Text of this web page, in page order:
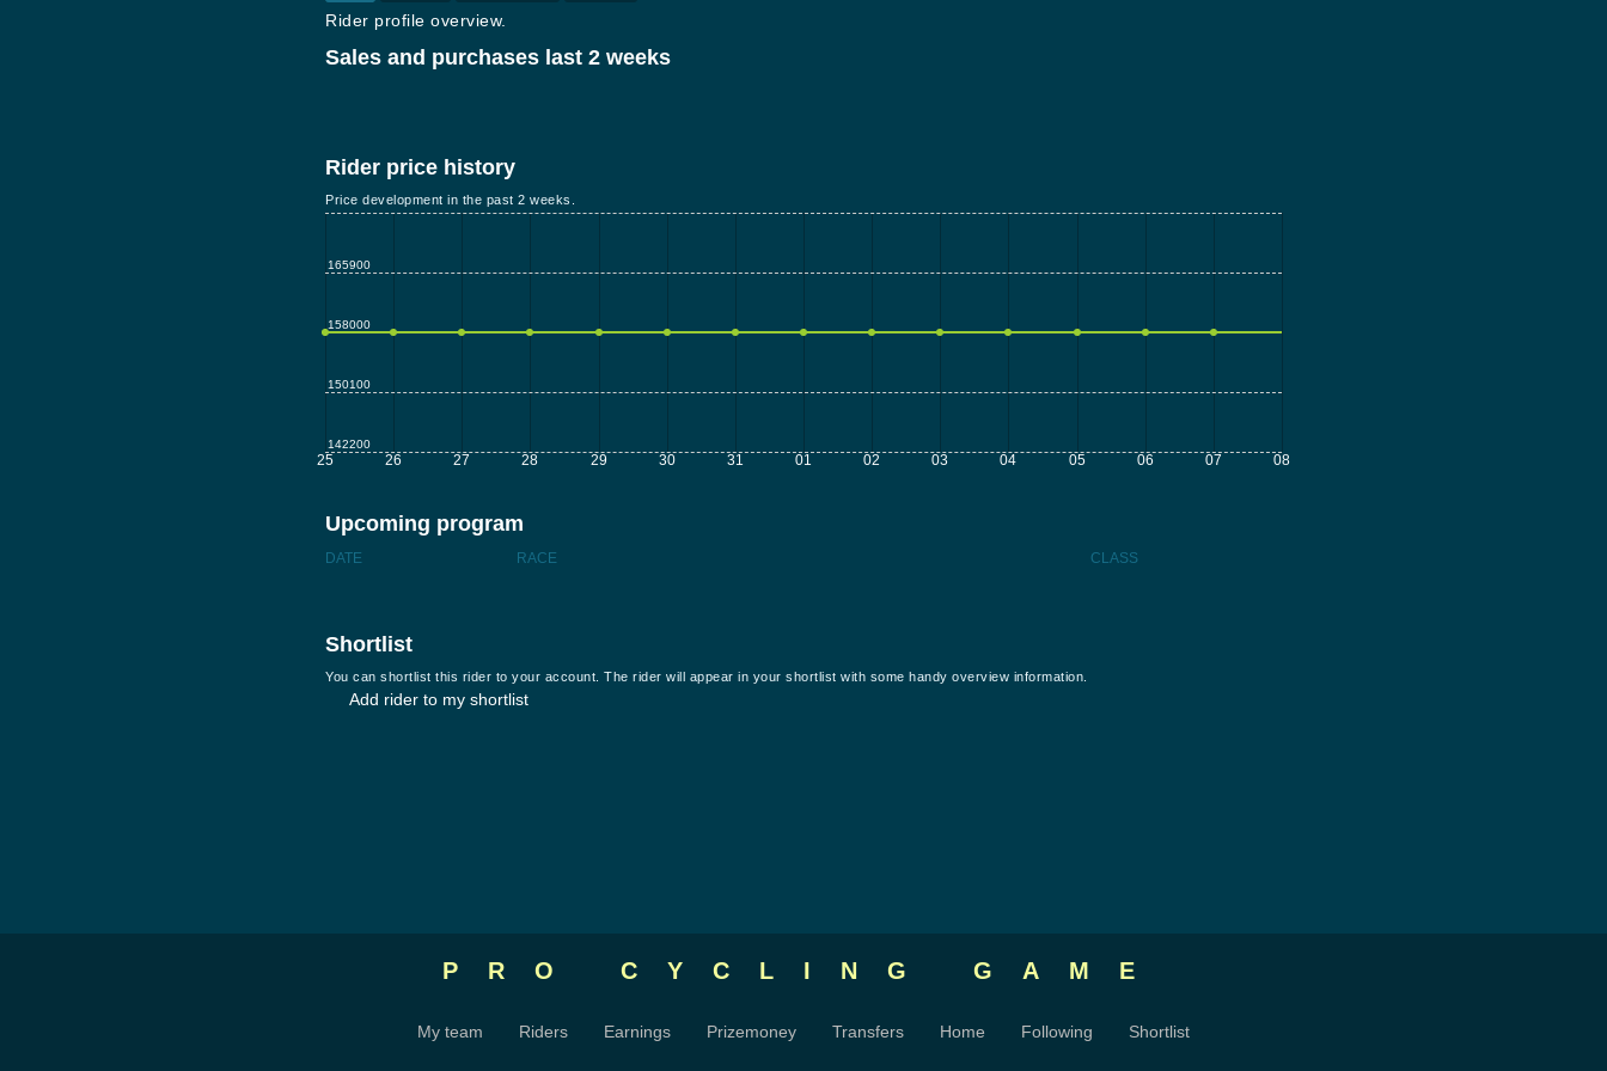
Rider profile overview.
Sales and purchases last 2 weeks
Rider price history
Price development in the past 2 weeks.
25 26 27 28 29 30 31 01 02 03 04 05 06 07 08
165900
158000
150100
142200
Upcoming program
DATE RACE CLASS
Shortlist
You can shortlist this rider to your account. The rider will appear in your shortlist with some handy overview information.
Add rider to my shortlist
PRO CYCLING GAME
My team Riders Earnings Prizemoney Transfers Home Following Shortlist